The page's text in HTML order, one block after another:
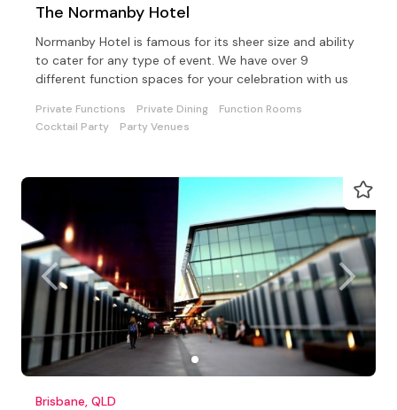
The Normanby Hotel
Normanby Hotel is famous for its sheer size and ability
to cater for any type of event. We have over 9
different function spaces for your celebration with us
Private Functions Private Dining
Function Rooms
Cocktail Party
Party Venues
Brisbane, QLD